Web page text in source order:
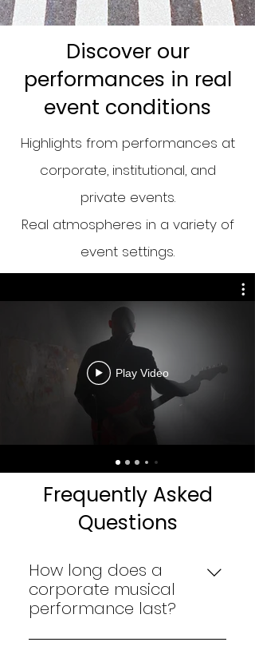
Discover our
performances in real
event conditions
Highlights from performances at
corporate, institutional, and
private events.
Real atmospheres in a variety of
event settings.
Play Video
Frequently Asked
Questions
How long does a
corporate musical
performance last?
The duration depends on the